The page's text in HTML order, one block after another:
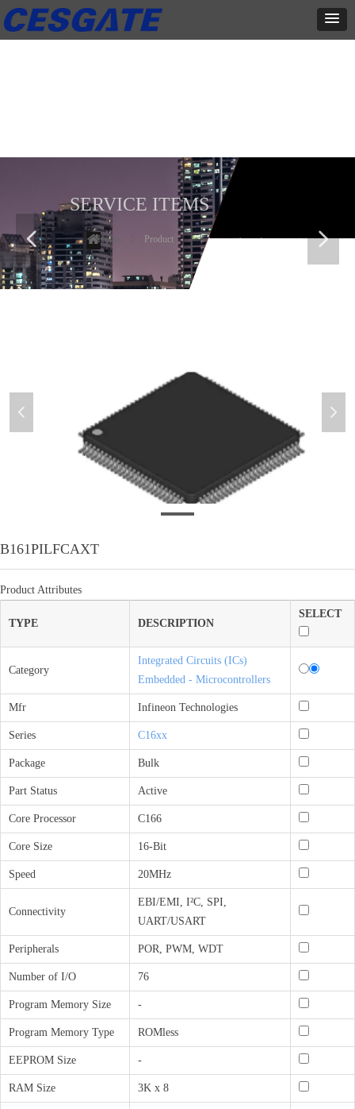
B161PILFCAXT
Product Attributes
TYPE DESCRIPTION
SELECT
Category
Integrated Circuits (ICs)
Embedded - Microcontrollers
Mfr Infineon Technologies
Series C16xx
Package Bulk
Part Status Active
Core Processor C166
Core Size 16-Bit
Speed 20MHz
Connectivity
EBI/EMI, I²C, SPI,
UART/USART
Peripherals POR, PWM, WDT
Number of I/O 76
Program Memory Size -
Program Memory Type ROMless
EEPROM Size -
RAM Size 3K x 8
넳 넲
SERVICE ITEMS
Home Product
넳 넲